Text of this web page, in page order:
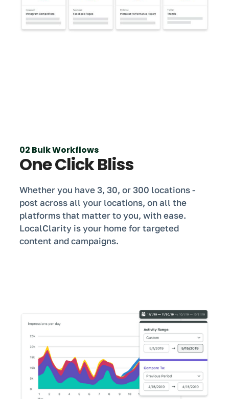
02 Bulk Workflows
One Click Bliss
Whether you have 3, 30, or 300 locations -
post across all your locations, on all the
platforms that matter to you, with ease.
LocalClarity is your home for targeted
content and campaigns.